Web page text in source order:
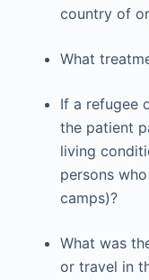
country of
What
If a refugee
the patient
living
persons
camps)?
What was
or travel in